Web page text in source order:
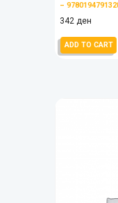
–
342ден
ADD TO CART